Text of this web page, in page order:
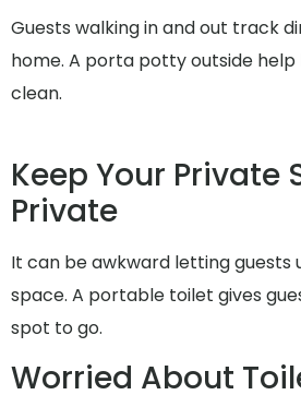
Guests walking in and out track
home. A porta potty outside
clean.
Keep Your Private
Private
It can be awkward letting guests
space. A portable toilet gives
spot to go.
Worried About